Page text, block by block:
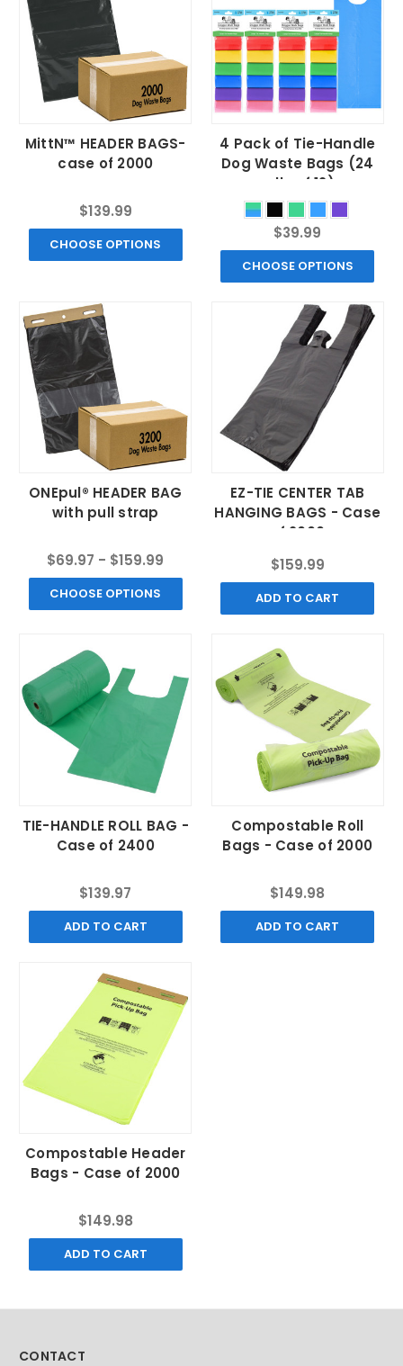
MittN™ HEADER BAGS-
case of 2000
$139.99
CHOOSE OPTIONS
4 Pack of Tie-Handle
Dog Waste Bags (24
rolls of 12)
$39.99
CHOOSE OPTIONS
ONEpul® HEADER BAG
with pull strap
$69.97 - $159.99
CHOOSE OPTIONS
EZ-TIE CENTER TAB
HANGING BAGS - Case
of 2000
$159.99
ADD TO CART
TIE-HANDLE ROLL BAG -
Case of 2400
$139.97
ADD TO CART
Compostable Roll
Bags - Case of 2000
$149.98
ADD TO CART
Compostable Header
Bags - Case of 2000
$149.98
ADD TO CART
CONTACT